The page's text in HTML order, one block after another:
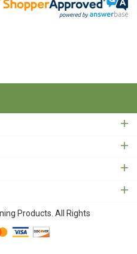
Products. All Rights